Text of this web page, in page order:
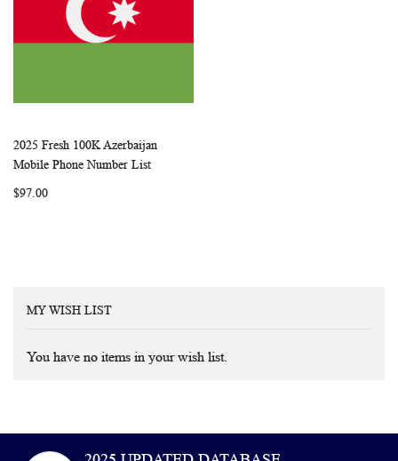
Add to Cart
WISH
2025 Fresh 100K Azerbaijan
Mobile Phone Number List
$97.00
MY WISH LIST
You have no items in your wish list.